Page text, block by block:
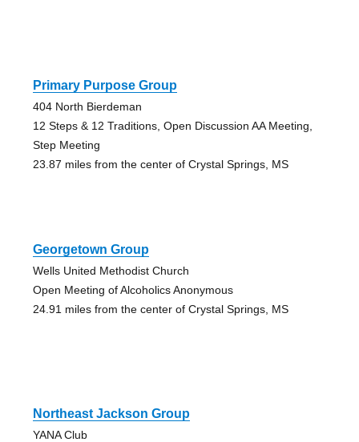
Primary Purpose Group
404 North Bierdeman
12 Steps & 12 Traditions, Open Discussion AA Meeting,
Step Meeting
23.87 miles from the center of Crystal Springs, MS
Georgetown Group
Wells United Methodist Church
Open Meeting of Alcoholics Anonymous
24.91 miles from the center of Crystal Springs, MS
Northeast Jackson Group
YANA Club